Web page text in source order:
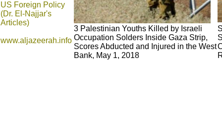
US Foreign Policy
(Dr. El-Najjar's
Articles)
www.aljazeerah.info
3 Palestinian Youths Killed by Israeli
Occupation Solders Inside Gaza Strip,
Scores Abducted and Injured in the West
Bank, May 1, 2018